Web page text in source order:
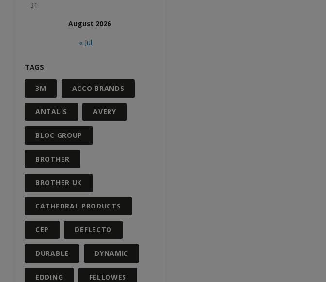
August 2026
31
« Jul
TAGS
3M ACCO BRANDS
ANTALIS AVERY
BLOC GROUP
BROTHER
BROTHER UK
CATHEDRAL PRODUCTS
CEP DEFLECTO
DURABLE DYNAMIC
EDDING FELLOWES